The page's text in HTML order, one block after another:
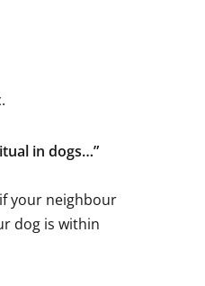
in dogs…”
your neighbour
dog is within